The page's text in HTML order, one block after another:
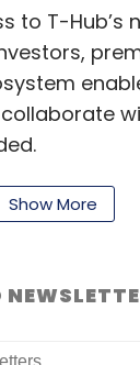
to T-Hub’s
virtual
our latest
India's
will
Show More